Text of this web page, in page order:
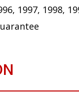
1997, 1998,